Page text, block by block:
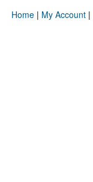
Home| My Account|